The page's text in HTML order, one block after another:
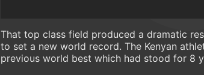
That top class field produced a dramatic
to set a new world record. The Kenyan
previous world best which had stood for 8